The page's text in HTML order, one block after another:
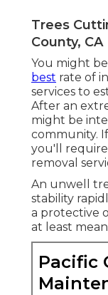
Trees
County, CA
You might
best rate of
services to
After an
might be
community.
you'll
removal
An unwell
stability
a protective
at least
Pacific